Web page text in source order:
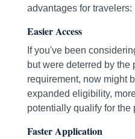
advantages for travelers:
Easier Access
If you've been
but were deterred by the
requirement, now might
expanded eligibility,
potentially qualify for the
Faster Application